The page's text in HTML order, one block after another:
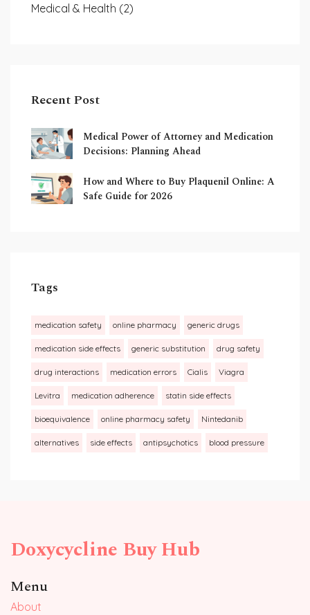
Medical & Health (2)
Recent Post
Medical Power of Attorney and Medication
Decisions: Planning Ahead
How and Where to Buy Plaquenil Online: A
Safe Guide for 2026
Tags
medication safety online pharmacy generic drugs
medication side effects generic substitution drug safety
drug interactions medication errors Cialis Viagra
Levitra medication adherence statin side effects
bioequivalence online pharmacy safety Nintedanib
alternatives side effects antipsychotics blood pressure
Doxycycline Buy Hub
Menu
About